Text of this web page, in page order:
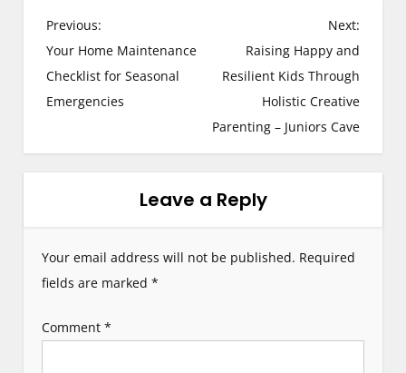
P
o
s
i
a
Previous:
Your Home Maintenance
Checklist for Seasonal
Emergencies
Next:
Raising Happy and
Resilient Kids Through
Holistic Creative
Parenting – Juniors Cave
Leave a Reply
Your email address will not be published. Required
fields are marked*
Comment*